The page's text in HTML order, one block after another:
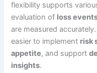
flexibility supports
evaluation of loss
are measured
easier to implement risk
appetite, and support
insights.